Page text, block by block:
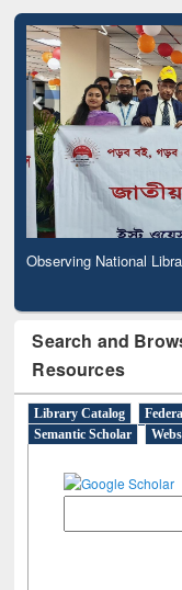
Observing National
Search and
Resources
Library Catalog
Semantic Scholar